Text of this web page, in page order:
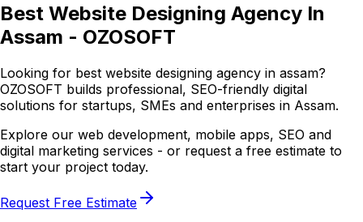
Best Website Designing Agency In
Assam - OZOSOFT
Looking for best website designing agency in assam?
OZOSOFT builds professional, SEO-friendly digital
solutions for startups, SMEs and enterprises in Assam.
Explore our web development, mobile apps, SEO and
digital marketing services - or request a free estimate to
start your project today.
Request Free Estimate